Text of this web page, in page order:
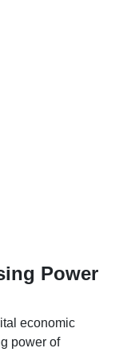
Power
economic
power of